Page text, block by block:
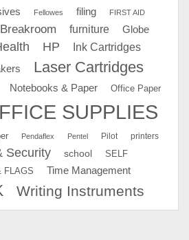
Fellowes filing FIRST AID
furniture Globe
HP
Ink Cartridges
Laser Cartridges
Notebooks & Paper Office Paper
SUPPLIES
Pendaflex Pentel Pilot printers
Security school
SELF
FLAGS
Time Management
Writing Instruments